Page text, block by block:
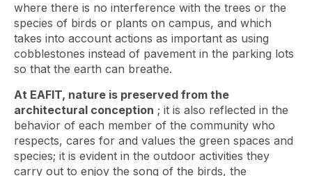
where there is no interference with the trees or the
species of birds or plants on campus, and which
takes into account actions as important as using
cobblestones instead of pavement in the parking lots
so that the earth can breathe.
At EAFIT, nature is preserved from the
architectural conception ; it is also reflected in the
behavior of each member of the community who
respects, cares for and values ​​the green spaces and
species; it is evident in the outdoor activities they
carry out to enjoy the song of the birds, the